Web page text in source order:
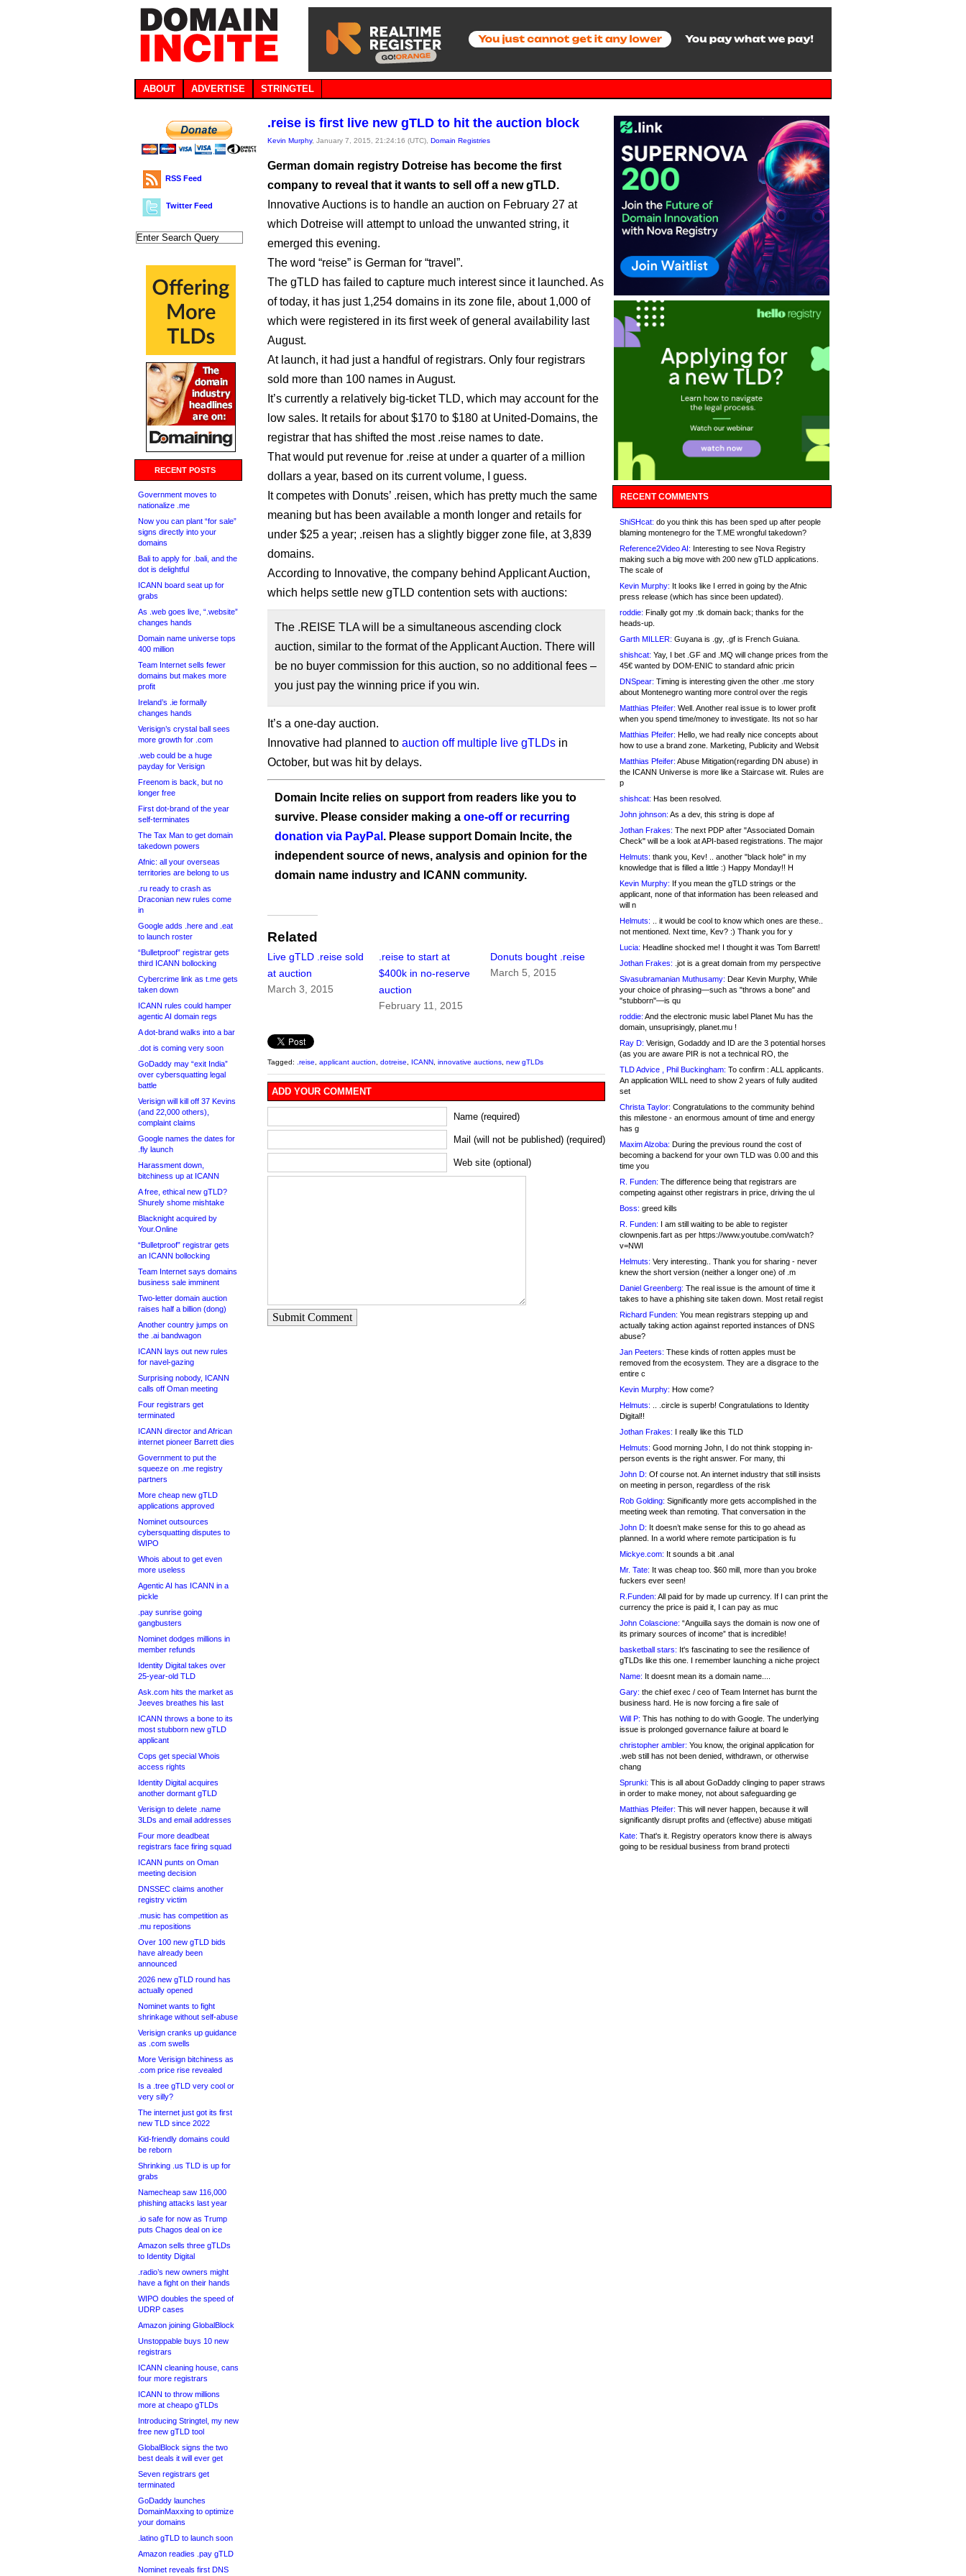
ABOUT ADVERTISE STRINGTEL
RSS Feed
Twitter Feed
RECENT POSTS
Government moves to
nationalize .me
Now you can plant “for sale”
signs directly into your
domains
Bali to apply for .bali, and the
dot is delightful
ICANN board seat up for
grabs
As .web goes live, “.website”
changes hands
Domain name universe tops
400 million
Team Internet sells fewer
domains but makes more
profit
Ireland’s .ie formally
changes hands
Verisign’s crystal ball sees
more growth for .com
.web could be a huge
payday for Verisign
Freenom is back, but no
longer free
First dot-brand of the year
self-terminates
The Tax Man to get domain
takedown powers
Afnic: all your overseas
territories are belong to us
.ru ready to crash as
Draconian new rules come
in
Google adds .here and .eat
to launch roster
“Bulletproof” registrar gets
third ICANN bollocking
Cybercrime link as t.me gets
taken down
ICANN rules could hamper
agentic AI domain regs
A dot-brand walks into a bar
.dot is coming very soon
GoDaddy may “exit India”
over cybersquatting legal
battle
Verisign will kill off 37 Kevins
(and 22,000 others),
complaint claims
Google names the dates for
.fly launch
Harassment down,
bitchiness up at ICANN
A free, ethical new gTLD?
Shurely shome mishtake
Blacknight acquired by
Your.Online
“Bulletproof” registrar gets
an ICANN bollocking
Team Internet says domains
business sale imminent
Two-letter domain auction
raises half a billion (dong)
Another country jumps on
the .ai bandwagon
ICANN lays out new rules
for navel-gazing
Surprising nobody, ICANN
calls off Oman meeting
Four registrars get
terminated
ICANN director and African
internet pioneer Barrett dies
Government to put the
squeeze on .me registry
partners
More cheap new gTLD
applications approved
Nominet outsources
cybersquatting disputes to
WIPO
Whois about to get even
more useless
Agentic AI has ICANN in a
pickle
.pay sunrise going
gangbusters
Nominet dodges millions in
member refunds
Identity Digital takes over
25-year-old TLD
Ask.com hits the market as
Jeeves breathes his last
ICANN throws a bone to its
most stubborn new gTLD
applicant
Cops get special Whois
access rights
Identity Digital acquires
another dormant gTLD
Verisign to delete .name
3LDs and email addresses
Four more deadbeat
registrars face firing squad
ICANN punts on Oman
meeting decision
DNSSEC claims another
registry victim
.music has competition as
.mu repositions
Over 100 new gTLD bids
have already been
announced
2026 new gTLD round has
actually opened
Nominet wants to fight
shrinkage without self-abuse
Verisign cranks up guidance
as .com swells
More Verisign bitchiness as
.com price rise revealed
Is a .tree gTLD very cool or
very silly?
The internet just got its first
new TLD since 2022
Kid-friendly domains could
be reborn
Shrinking .us TLD is up for
grabs
Namecheap saw 116,000
phishing attacks last year
.io safe for now as Trump
puts Chagos deal on ice
Amazon sells three gTLDs
to Identity Digital
.radio’s new owners might
have a fight on their hands
WIPO doubles the speed of
UDRP cases
Amazon joining GlobalBlock
Unstoppable buys 10 new
registrars
ICANN cleaning house, cans
four more registrars
ICANN to throw millions
more at cheapo gTLDs
Introducing Stringtel, my new
free new gTLD tool
GlobalBlock signs the two
best deals it will ever get
Seven registrars get
terminated
GoDaddy launches
DomainMaxxing to optimize
your domains
.latino gTLD to launch soon
Amazon readies .pay gTLD
Nominet reveals first DNS
.reise is first live new gTLD to hit the auction block
Kevin Murphy, January 7, 2015, 21:24:16 (UTC), Domain Registries
German domain registry Dotreise has become the first
company to reveal that it wants to sell off a new gTLD.
Innovative Auctions is to handle an auction on February 27 at
which Dotreise will attempt to unload the unwanted string, it
emerged this evening.
The word “reise” is German for “travel”.
The gTLD has failed to capture much interest since it launched. As
of today, it has just 1,254 domains in its zone file, about 1,000 of
which were registered in its first week of general availability last
August.
At launch, it had just a handful of registrars. Only four registrars
sold more than 100 names in August.
It’s currently a relatively big-ticket TLD, which may account for the
low sales. It retails for about $170 to $180 at United-Domains, the
registrar that has shifted the most .reise names to date.
That would put revenue for .reise at under a quarter of a million
dollars a year, based on its current volume, I guess.
It competes with Donuts’ .reisen, which has pretty much the same
meaning but has been available a month longer and retails for
under $25 a year; .reisen has a slightly bigger zone file, at 3,839
domains.
According to Innovative, the company behind Applicant Auction,
which helps settle new gTLD contention sets with auctions:
The .REISE TLA will be a simultaneous ascending clock
auction, similar to the format of the Applicant Auction. There will
be no buyer commission for this auction, so no additional fees –
you just pay the winning price if you win.
It’s a one-day auction.
Innovative had planned to auction off multiple live gTLDs in
October, but was hit by delays.
Domain Incite relies on support from readers like you to
survive. Please consider making a one-off or recurring
donation via PayPal . Please support Domain Incite, the
independent source of news, analysis and opinion for the
domain name industry and ICANN community.
Related
Live gTLD .reise sold
at auction
March 3, 2015
.reise to start at
$400k in no-reserve
auction
February 11, 2015
Donuts bought .reise
March 5, 2015
Tagged: .reise applicant auction dotreise ICANN innovative auctions new gTLDs
ADD YOUR COMMENT
Name (required)
Mail (will not be published) (required)
Web site (optional)
Submit Comment
RECENT COMMENTS
ShiSHcat: do you think this has been sped up after people
blaming montenegro for the T.ME wrongful takedown?
Reference2Video AI: Interesting to see Nova Registry
making such a big move with 200 new gTLD applications.
The scale of
Kevin Murphy: It looks like I erred in going by the Afnic
press release (which has since been updated).
roddie: Finally got my .tk domain back; thanks for the
heads-up.
Garth MILLER: Guyana is .gy, .gf is French Guiana.
shishcat: Yay, I bet .GF and .MQ will change prices from the
45€ wanted by DOM-ENIC to standard afnic pricin
DNSpear: Timing is interesting given the other .me story
about Montenegro wanting more control over the regis
Matthias Pfeifer: Well. Another real issue is to lower profit
when you spend time/money to investigate. Its not so har
Matthias Pfeifer: Hello, we had really nice concepts about
how to use a brand zone. Marketing, Publicity and Websit
Matthias Pfeifer: Abuse Mitigation(regarding DN abuse) in
the ICANN Universe is more like a Staircase wit. Rules are
p
shishcat: Has been resolved.
John johnson: As a dev, this string is dope af
Jothan Frakes: The next PDP after "Associated Domain
Check" will be a look at API-based registrations. The major
Helmuts: thank you, Kev! .. another "black hole" in my
knowledge that is filled a little :) Happy Monday!! H
Kevin Murphy: If you mean the gTLD strings or the
applicant, none of that information has been released and
will n
Helmuts: .. it would be cool to know which ones are these..
not mentioned. Next time, Kev? :) Thank you for y
Lucia: Headline shocked me! I thought it was Tom Barrett!
Jothan Frakes: .jot is a great domain from my perspective
Sivasubramanian Muthusamy: Dear Kevin Murphy, While
your choice of phrasing—such as "throws a bone" and
"stubborn"—is qu
roddie: And the electronic music label Planet Mu has the
domain, unsuprisingly, planet.mu !
Ray D: Verisign, Godaddy and ID are the 3 potential horses
(as you are aware PIR is not a technical RO, the
TLD Advice , Phil Buckingham: To confirm : ALL applicants.
An application WILL need to show 2 years of fully audited
set
Christa Taylor: Congratulations to the community behind
this milestone - an enormous amount of time and energy
has g
Maxim Alzoba: During the previous round the cost of
becoming a backend for your own TLD was 0.00 and this
time you
R. Funden: The difference being that registrars are
competing against other registrars in price, driving the ul
Boss: greed kills
R. Funden: I am still waiting to be able to register
clownpenis.fart as per https://www.youtube.com/watch?
v=NWI
Helmuts: Very interesting.. Thank you for sharing - never
knew the short version (neither a longer one) of .m
Daniel Greenberg: The real issue is the amount of time it
takes to have a phishing site taken down. Most retail regist
Richard Funden: You mean registrars stepping up and
actually taking action against reported instances of DNS
abuse?
Jan Peeters: These kinds of rotten apples must be
removed from the ecosystem. They are a disgrace to the
entire c
Kevin Murphy: How come?
Helmuts: .. .circle is superb! Congratulations to Identity
Digital!!
Jothan Frakes: I really like this TLD
Helmuts: Good morning John, I do not think stopping in-
person events is the right answer. For many, thi
John D: Of course not. An internet industry that still insists
on meeting in person, regardless of the risk
Rob Golding: Significantly more gets accomplished in the
meeting week than remoting. That conversation in the
John D: It doesn’t make sense for this to go ahead as
planned. In a world where remote participation is fu
Mickye.com: It sounds a bit .anal
Mr. Tate: It was cheap too. $60 mill, more than you broke
fuckers ever seen!
R.Funden: All paid for by made up currency. If I can print the
currency the price is paid it, I can pay as muc
John Colascione: “Anguilla says the domain is now one of
its primary sources of income” that is incredible!
basketball stars: It's fascinating to see the resilience of
gTLDs like this one. I remember launching a niche project
Name: It doesnt mean its a domain name....
Gary: the chief exec / ceo of Team Internet has burnt the
business hard. He is now forcing a fire sale of
Will P: This has nothing to do with Google. The underlying
issue is prolonged governance failure at board le
christopher ambler: You know, the original application for
.web still has not been denied, withdrawn, or otherwise
chang
Sprunki: This is all about GoDaddy clinging to paper straws
in order to make money, not about safeguarding ge
Matthias Pfeifer: This will never happen, because it will
significantly disrupt profits and (effective) abuse mitigati
Kate: That's it. Registry operators know there is always
going to be residual business from brand protecti